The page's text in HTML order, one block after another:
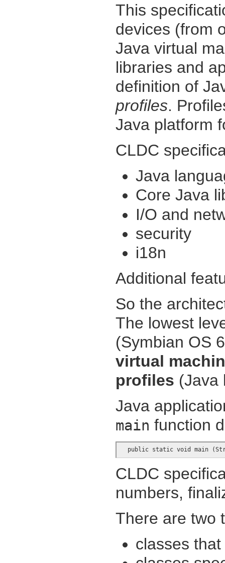
This
devices (from
Java virtual
libraries and
definition of
profiles.
Java platform
CLDC
Java
Core Java
I/O and
security
i18n
Additional
So the
The lowest
(Symbian OS
virtual
profiles (Java
Java
main function
public static void main
CLDC
numbers,
There are two
classes